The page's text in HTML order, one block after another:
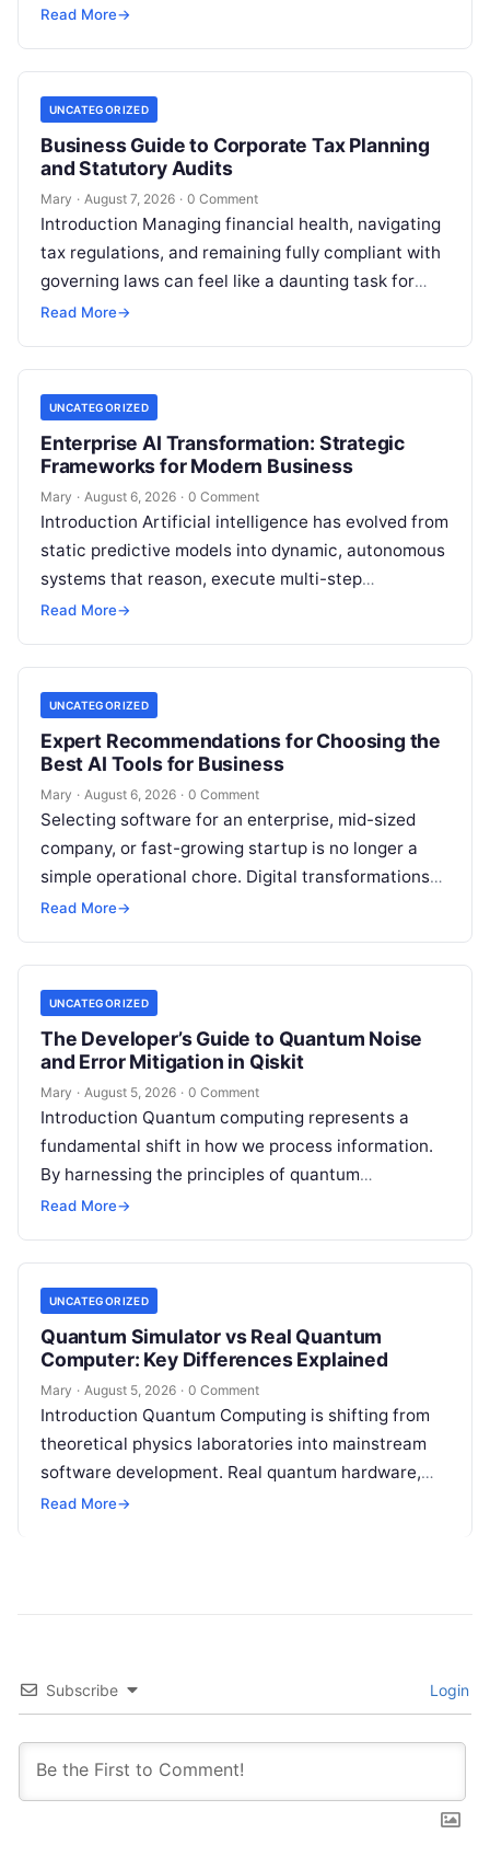
professionals, students, families, and creative…
Read More→
UNCATEGORIZED
Business Guide to Corporate Tax Planning
and Statutory Audits
Mary · August 7, 2026 · 0 Comment
Introduction Managing financial health, navigating
tax regulations, and remaining fully compliant with
governing laws can feel like a daunting task for
individuals, business owners, and startups alike….
Read More→
UNCATEGORIZED
Enterprise AI Transformation: Strategic
Frameworks for Modern Business
Mary · August 6, 2026 · 0 Comment
Introduction Artificial intelligence has evolved from
static predictive models into dynamic, autonomous
systems that reason, execute multi-step
workflows, and continuously learn from real-world
Read More→
UNCATEGORIZED
Expert Recommendations for Choosing the
Best AI Tools for Business
Mary · August 6, 2026 · 0 Comment
Selecting software for an enterprise, mid-sized
company, or fast-growing startup is no longer a
simple operational chore. Digital transformations
move rapidly, making the modern stack complex.
Read More→
UNCATEGORIZED
The Developer’s Guide to Quantum Noise
and Error Mitigation in Qiskit
Mary · August 5, 2026 · 0 Comment
Introduction Quantum computing represents a
fundamental shift in how we process information.
By harnessing the principles of quantum
mechanics—such as superposition, interference,
tackle…
Read More→
UNCATEGORIZED
Quantum Simulator vs Real Quantum
Computer: Key Differences Explained
Mary · August 5, 2026 · 0 Comment
Introduction Quantum Computing is shifting from
theoretical physics laboratories into mainstream
software development. Real quantum hardware,
powered by superconducting circuits, trapped ions,
Read More→
Subscribe Login